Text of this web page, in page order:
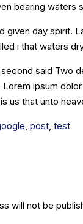
bearing waters
given day spirit.
i that waters
said Two
Lorem ipsum
us that unto
, post, test
will not be